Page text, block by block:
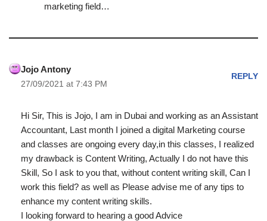
marketing field…
Jojo Antony
27/09/2021 at 7:43 PM
REPLY
Hi Sir, This is Jojo, I am in Dubai and working as an Assistant
Accountant, Last month I joined a digital Marketing course
and classes are ongoing every day,in this classes, I realized
my drawback is Content Writing, Actually I do not have this
Skill, So I ask to you that, without content writing skill, Can I
work this field? as well as Please advise me of any tips to
enhance my content writing skills.
I looking forward to hearing a good Advice